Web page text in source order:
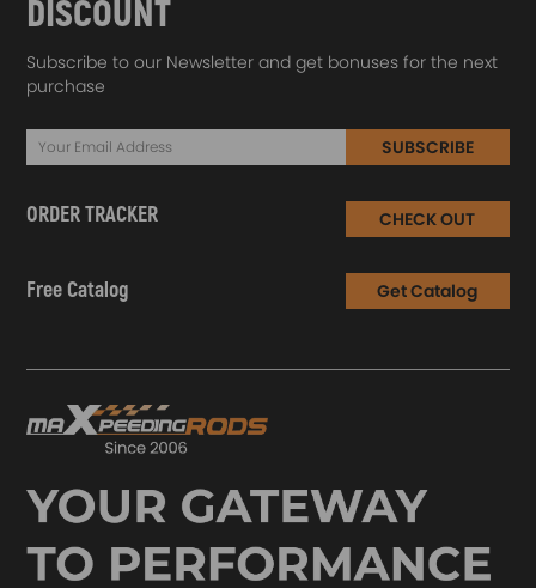
DISCOUNT
Subscribe to our Newsletter and get bonuses for the next
purchase
SUBSCRIBE
ORDER TRACKER CHECK OUT
Free Catalog Get Catalog